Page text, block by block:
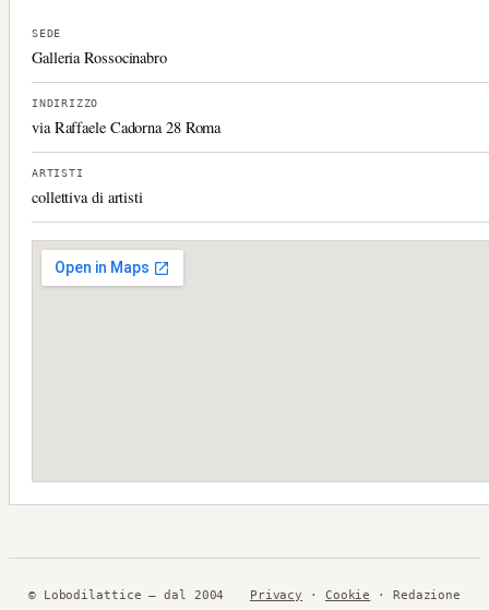
SEDE
Galleria Rossocinabro
INDIRIZZO
via Raffaele Cadorna 28 Roma
ARTISTI
collettiva di artisti
© Lobodilattice — dal 2004 Privacy · Cookie · Redazione